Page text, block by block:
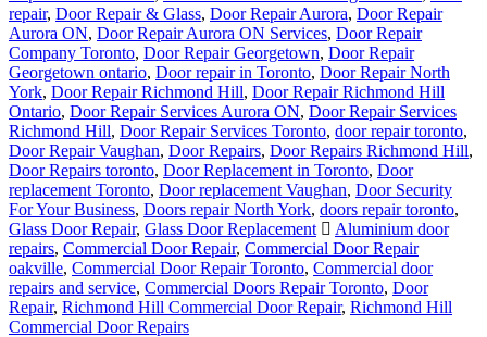
repair, Door Repair & Glass, Door Repair Aurora, Door Repair
Aurora ON, Door Repair Aurora ON Services, Door Repair
Company Toronto, Door Repair Georgetown, Door Repair
Georgetown ontario, Door repair in Toronto, Door Repair North
York, Door Repair Richmond Hill, Door Repair Richmond Hill
Ontario, Door Repair Services Aurora ON, Door Repair Services
Richmond Hill, Door Repair Services Toronto, door repair toronto,
Door Repair Vaughan, Door Repairs, Door Repairs Richmond Hill,
Door Repairs toronto, Door Replacement in Toronto, Door
replacement Toronto, Door replacement Vaughan, Door Security
For Your Business, Doors repair North York, doors repair toronto,
Glass Door Repair, Glass Door Replacement
Aluminium door
repairs, Commercial Door Repair, Commercial Door Repair
oakville, Commercial Door Repair Toronto, Commercial door
repairs and service, Commercial Doors Repair Toronto, Door
Repair, Richmond Hill Commercial Door Repair, Richmond Hill
Commercial Door Repairs